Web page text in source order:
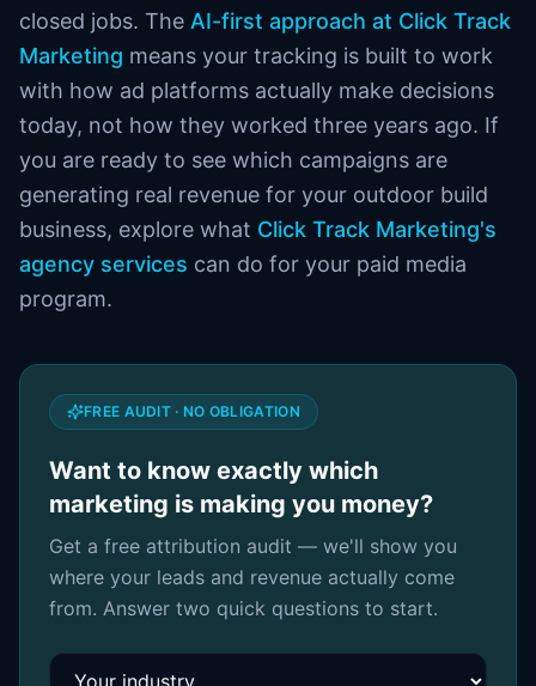
closed jobs. The AI-first approach at Click Track
Marketing means your tracking is built to work
with how ad platforms actually make decisions
today, not how they worked three years ago. If
you are ready to see which campaigns are
generating real revenue for your outdoor build
business, explore what Click Track Marketing's
agency services can do for your paid media
program.
FREE AUDIT · NO OBLIGATION
Want to know exactly which
marketing is making you money?
Get a free attribution audit — we'll show you
where your leads and revenue actually come
from. Answer two quick questions to start.
Your industry